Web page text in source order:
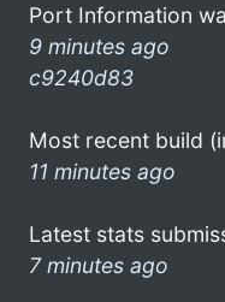
Port Information
9 minutes ago
c9240d83
Most recent build
11 minutes ago
Latest stats
7 minutes ago